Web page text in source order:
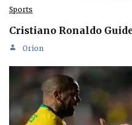
Sports
Cristiano Ronaldo
Orion